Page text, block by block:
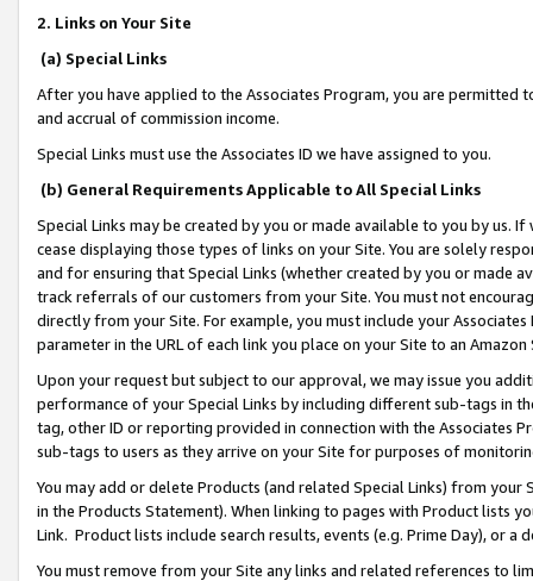
2. Links on Your Site
(a) Special Links
After you have applied to the Associates Program, you are permitted
and accrual of commission income.
Special Links must use the Associates ID we have assigned to you.
(b) General Requirements Applicable to All Special Links
Special Links may be created by you or made available to you by us.
cease displaying those types of links on your Site. You are solely
and for ensuring that Special Links (whether created by you or
track referrals of our customers from your Site. You must not
directly from your Site. For example, you must include your
parameter in the URL of each link you place on your Site to an
Upon your request but subject to our approval, we may issue you
performance of your Special Links by including different sub-tags in
tag, other ID or reporting provided in connection with the Associates
sub-tags to users as they arrive on your Site for purposes of
You may add or delete Products (and related Special Links) from
in the Products Statement). When linking to pages with Product lists
Link. Product lists include search results, events (e.g. Prime Day), or a
You must remove from your Site any links and related references to